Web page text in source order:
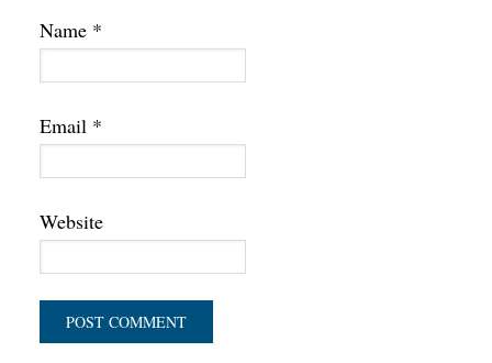
Name *
Email *
Website